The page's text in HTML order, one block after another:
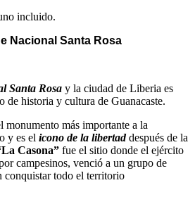
incluido.
Nacional Santa Rosa
Santa Rosa y la ciudad de Liberia es
de historia y cultura de Guanacaste.
monumento más importante a la
y es el icono de la libertaddespués de la
Casona” fue el sitio donde el ejército
campesinos, venció a un grupo de
conquistar todo el territorio